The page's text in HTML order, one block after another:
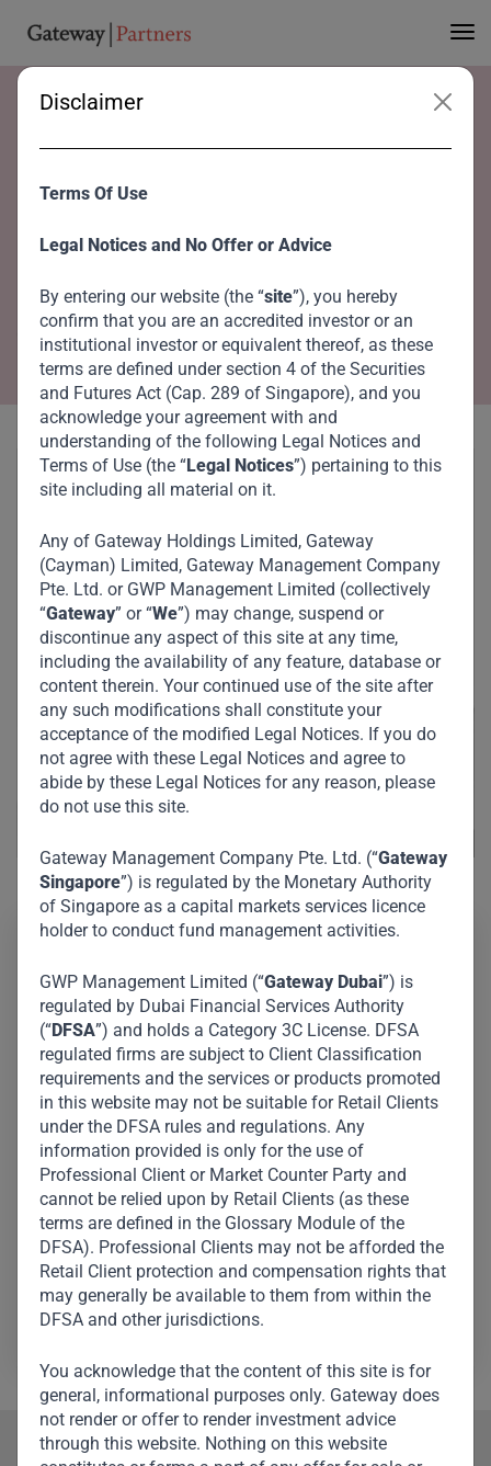
Disclaimer
Terms Of Use
Legal Notices and No Offer or Advice
By entering our website (the “site”), you hereby
confirm that you are an accredited investor or an
institutional investor or equivalent thereof, as these
terms are defined under section 4 of the Securities
and Futures Act (Cap. 289 of Singapore), and you
acknowledge your agreement with and
understanding of the following Legal Notices and
Terms of Use (the “Legal Notices”) pertaining to this
site including all material on it.
Any of Gateway Holdings Limited, Gateway
(Cayman) Limited, Gateway Management Company
Pte. Ltd. or GWP Management Limited (collectively
“Gateway” or “We”) may change, suspend or
discontinue any aspect of this site at any time,
including the availability of any feature, database or
content therein. Your continued use of the site after
any such modifications shall constitute your
acceptance of the modified Legal Notices. If you do
not agree with these Legal Notices and agree to
abide by these Legal Notices for any reason, please
do not use this site.
Gateway Management Company Pte. Ltd. (“Gateway
Singapore”) is regulated by the Monetary Authority
of Singapore as a capital markets services licence
holder to conduct fund management activities.
GWP Management Limited (“Gateway Dubai”) is
regulated by Dubai Financial Services Authority
(“DFSA”) and holds a Category 3C License. DFSA
regulated firms are subject to Client Classification
requirements and the services or products promoted
in this website may not be suitable for Retail Clients
under the DFSA rules and regulations. Any
information provided is only for the use of
Professional Client or Market Counter Party and
cannot be relied upon by Retail Clients (as these
terms are defined in the Glossary Module of the
DFSA). Professional Clients may not be afforded the
Retail Client protection and compensation rights that
may generally be available to them from within the
DFSA and other jurisdictions.
You acknowledge that the content of this site is for
general, informational purposes only. Gateway does
not render or offer to render investment advice
through this website. Nothing on this website
His Excellency
Mohammed Al
Shaibani
Co-Chairperson, Global Advisory Council
His Excellency Mohammed Al Shaibani is a visionary
leader and global finance powerhouse, serving as the
Director General of The Ruler’s Court, Government of
Dubai, and CEO of the Investment Corporation of Dubai,
the principal investment arm of the government of
Dubai. Over the years, he has played a pivotal role in
shaping Dubai’s economic landscape. A trusted advisor
and influential figure, His Excellency is known for his
leadership in finance, investment, and governance on
the global stage. He is a Member of Dubai’s Executive
Council and Chairman of the Board of Directors of
Dubai Islamic Bank.